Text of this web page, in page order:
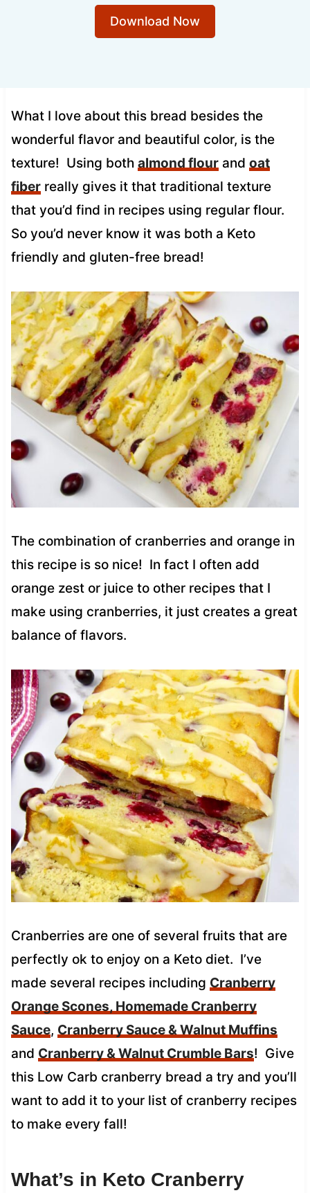
Download Now
What I love about this bread besides the
wonderful flavor and beautiful color, is the
texture! Using both almond flourand oat
fiberreally gives it that traditional texture
that you’d find in recipes using regular flour.
So you’d never know it was both a Keto
friendly and gluten-free bread!
The combination of cranberries and orange in
this recipe is so nice! In fact I often add
orange zest or juice to other recipes that I
make using cranberries, it just creates a great
balance of flavors.
Cranberries are one of several fruits that are
perfectly ok to enjoy on a Keto diet. I’ve
made several recipes including Cranberry
Orange Scones, Homemade Cranberry
Sauce, Cranberry Sauce & Walnut Muffins
and Cranberry & Walnut Crumble Bars! Give
this Low Carb cranberry bread a try and you’ll
want to add it to your list of cranberry recipes
to make every fall!
What’s in Keto Cranberry